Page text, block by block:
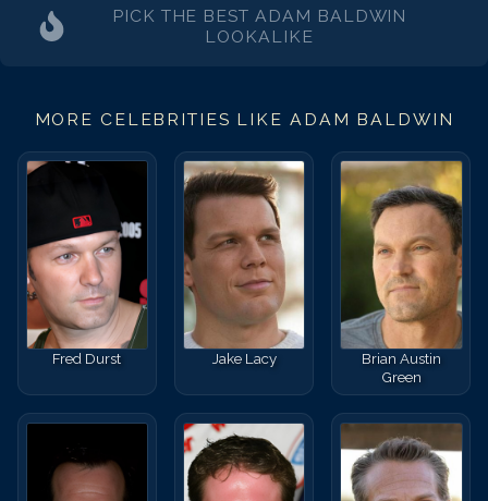
PICK THE BESTADAM BALDWIN
LOOKALIKE
MORE CELEBRITIES LIKE ADAM BALDWIN
Fred Durst Jake Lacy
Brian Austin
Green